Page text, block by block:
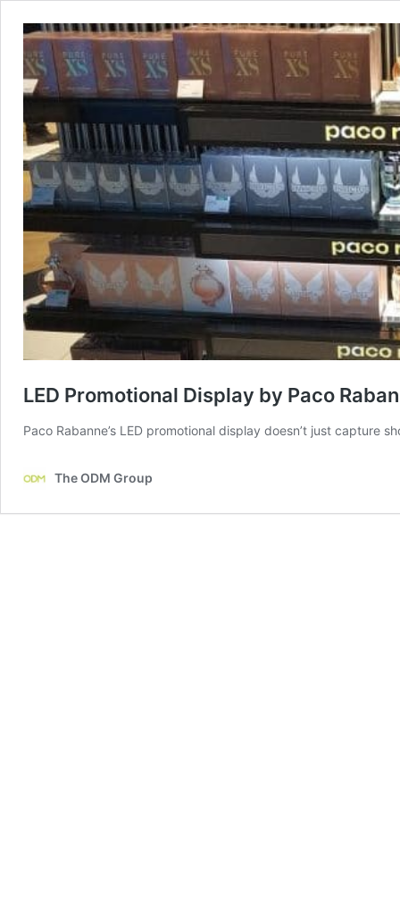
LED Promotional Display by Paco
Paco Rabanne’s LED promotional display doesn’t just capture
The ODM Group